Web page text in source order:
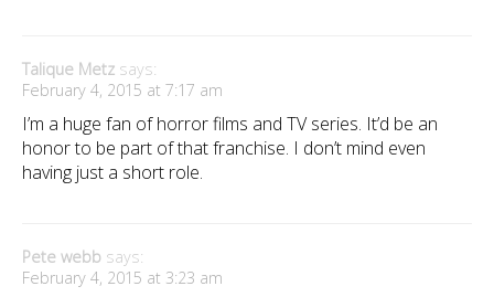
Talique Metz says:
February 4, 2015 at 7:17 am
I’m a huge fan of horror films and TV series. It’d be an
honor to be part of that franchise. I don’t mind even
having just a short role.
Pete webb says:
February 4, 2015 at 3:23 am